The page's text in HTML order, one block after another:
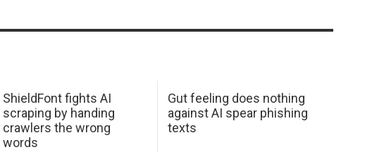
ShieldFont fights AI
scraping by handing
crawlers the wrong
words
Gut feeling does nothing
against AI spear phishing
texts